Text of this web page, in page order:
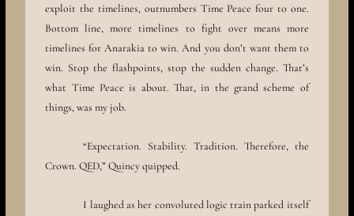
exploit the timelines, outnumbers Time Peace four to one.
Bottom line, more timelines to fight over means more
timelines for Anarakia to win. And you don’t want them to
win. Stop the flashpoints, stop the sudden change. That’s
what Time Peace is about. That, in the grand scheme of
things, was my job.
“Expectation. Stability. Tradition. Therefore, the
Crown. QED,” Quincy quipped.
I laughed as her convoluted logic train parked itself